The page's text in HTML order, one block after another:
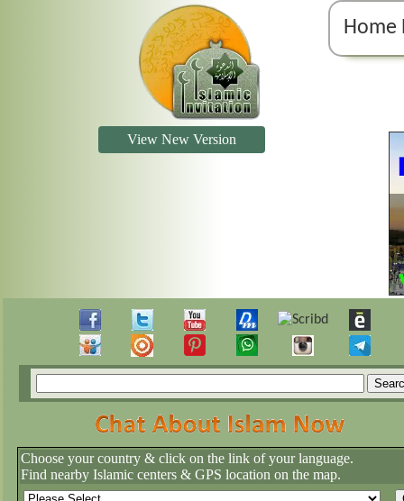
Home
View New Version
Choose your country & click on the link of your language.
Find nearby Islamic centers & GPS location on the map.